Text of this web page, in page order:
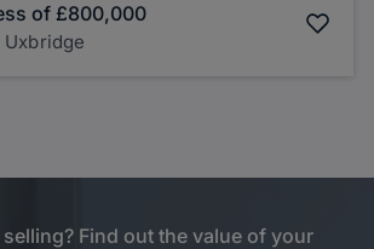
of £800,000
Uxbridge
Find out the value of your